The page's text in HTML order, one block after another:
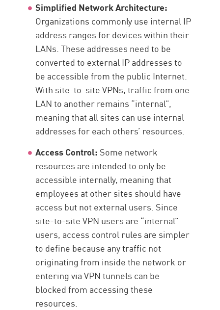
Simplified Network Architecture:
Organizations commonly use internal IP
address ranges for devices within their
LANs. These addresses need to be
converted to external IP addresses to
be accessible from the public Internet.
With site-to-site VPNs, traffic from one
LAN to another remains “internal”,
meaning that all sites can use internal
addresses for each others’ resources.
Access Control: Some network
resources are intended to only be
accessible internally, meaning that
employees at other sites should have
access but not external users. Since
site-to-site VPN users are “internal”
users, access control rules are simpler
to define because any traffic not
originating from inside the network or
entering via VPN tunnels can be
blocked from accessing these
resources.